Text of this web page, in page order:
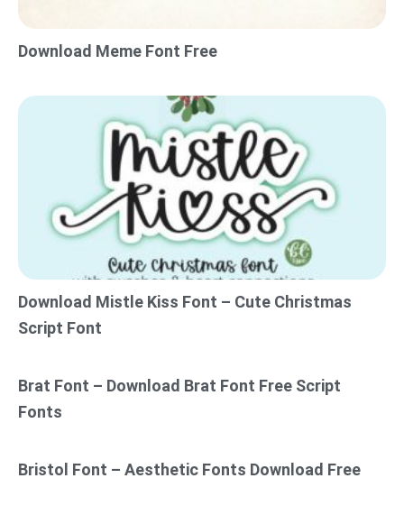
Download Meme Font Free
Download Mistle Kiss Font – Cute Christmas
Script Font
Brat Font – Download Brat Font Free Script
Fonts
Bristol Font – Aesthetic Fonts Download Free